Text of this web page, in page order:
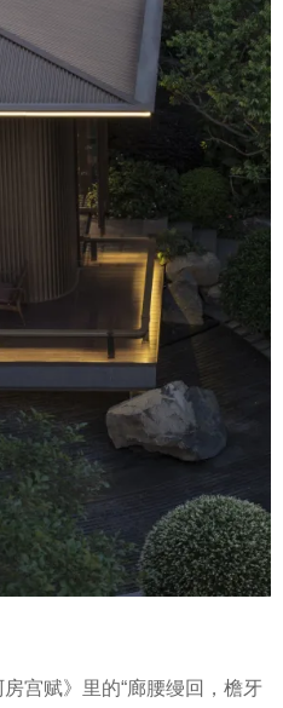
房宫赋》里的“廊腰缦回，檐牙